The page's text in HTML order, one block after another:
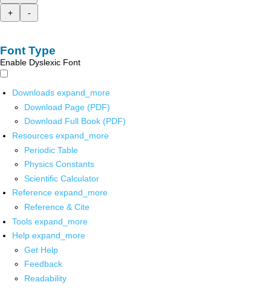
+
-
Font Type
Enable Dyslexic Font
Downloads expand_more
Download Page (PDF)
Download Full Book (PDF)
Resources expand_more
Periodic Table
Physics Constants
Scientific Calculator
Reference expand_more
Reference & Cite
Tools expand_more
Help expand_more
Get Help
Feedback
Readability